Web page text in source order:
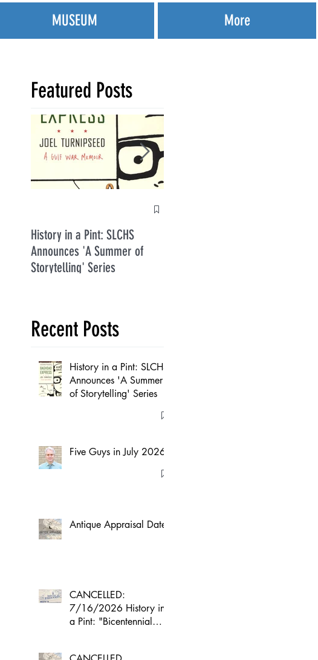
MUSEUM More
Featured Posts
History in a Pint: SLCHS
Announces 'A Summer of
Storytelling' Series
Recent Posts
History in a Pint: SLCHS
Announces 'A Summer
of Storytelling' Series
Five Guys in July 2026
Antique Appraisal Dates
CANCELLED:
7/16/2026 History in
a Pint: "Bicentennial